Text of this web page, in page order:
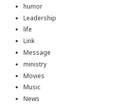
humor
Leadership
life
Link
Message
ministry
Movies
Music
News